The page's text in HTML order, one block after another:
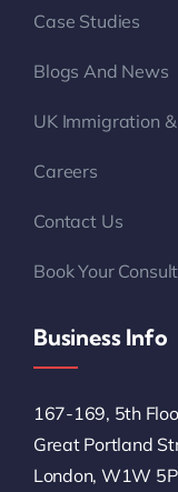
Case Studies
Blogs And News
UK Immigration
Careers
Contact Us
Book Your
Business Info
167-169, 5th
Great Portland
London, W1W